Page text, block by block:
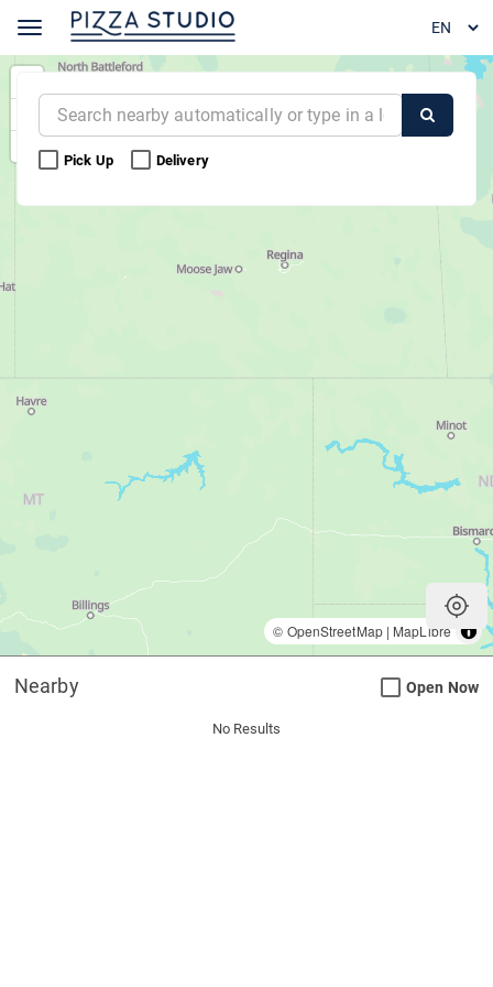
Toggle navigation
Pizza Studio - Order Online
Pick Up Delivery
Nearby Open Now
No Results
© OpenStreetMap| MapLibre
my_location